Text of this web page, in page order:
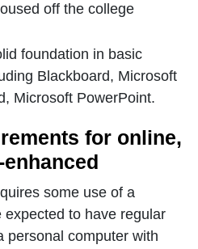
off the college
foundation in basic
Blackboard, Microsoft
Microsoft PowerPoint.
for online,
some use of a
to have regular
personal computer with